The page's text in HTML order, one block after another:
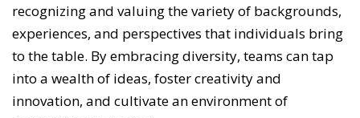
recognizing and valuing the variety of backgrounds,
experiences, and perspectives that individuals bring
to the table. By embracing diversity, teams can tap
into a wealth of ideas, foster creativity and
innovation, and cultivate an environment of